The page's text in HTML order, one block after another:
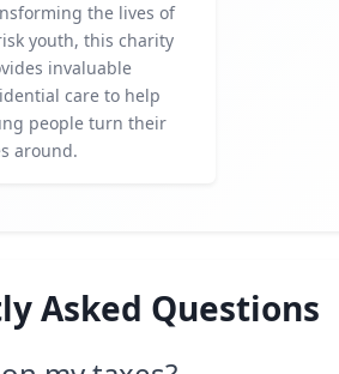
the lives of
youth, this charity
invaluable
care to help
people turn their
around.
Asked Questions